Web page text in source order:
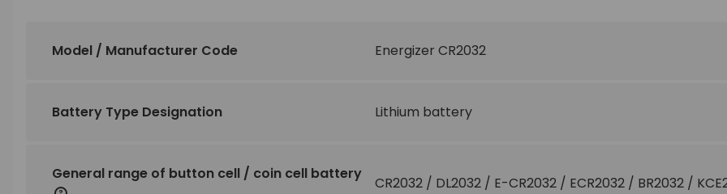
Model / Manufacturer Code Energizer CR2032
Battery Type Designation Lithium battery
General range of button cell / coin cell battery
CR2032 / DL2032 / E-CR2032 / ECR2032 / BR2032 /